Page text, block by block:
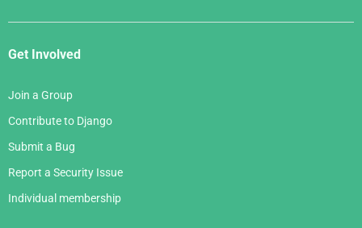
Get Involved
Join a Group
Contribute to Django
Submit a Bug
Report a Security Issue
Individual membership